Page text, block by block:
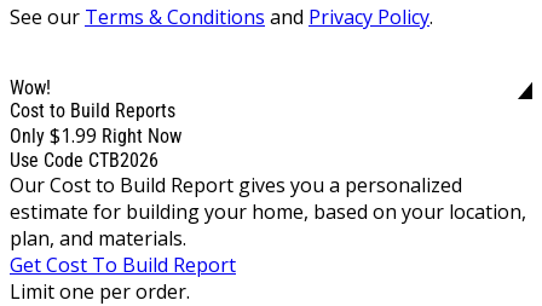
See our Terms & Conditions and Privacy Policy.
Wow!
Cost to Build Reports
Only $1.99 Right Now
Use Code CTB2026
Our Cost to Build Report gives you a personalized
estimate for building your home, based on your location,
plan, and materials.
Get Cost To Build Report
Limit one per order.